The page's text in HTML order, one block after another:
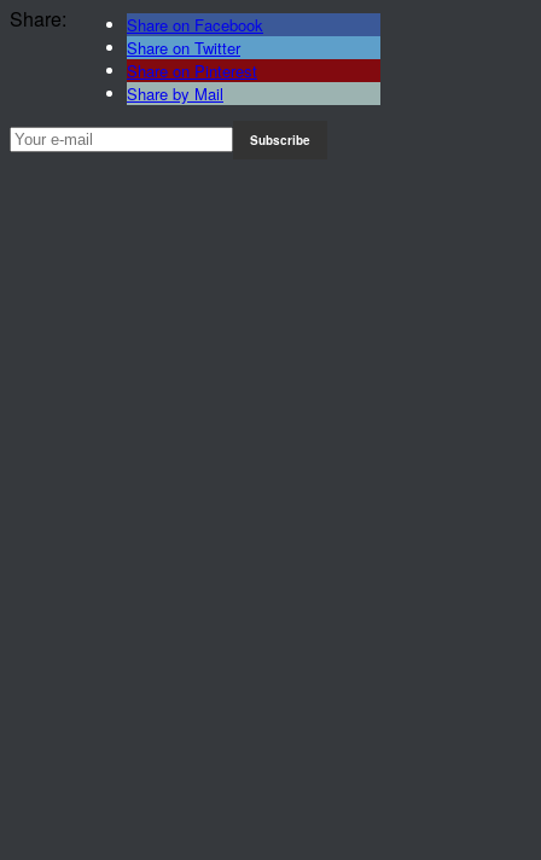
Share:
Share on Facebook
Share on Twitter
Share on Pinterest
Share by Mail
Subscribe